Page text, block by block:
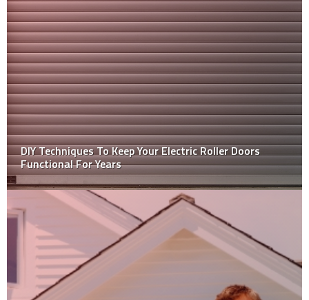
Why never adopt a DIY approach for asbestos
removal?